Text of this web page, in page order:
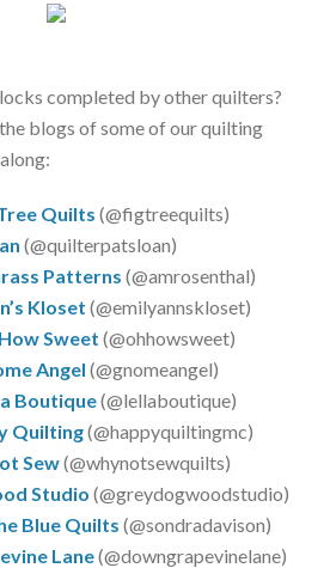
completed by other quilters?
blogs of some of our quilting
Quilts (@figtreequilts)
(@quilterpatsloan)
Patterns (@amrosenthal)
Kloset (@emilyannskloset)
Sweet (@ohhowsweet)
Angel (@gnomeangel)
Boutique(@lellaboutique)
Quilting(@happyquiltingmc)
Sew(@whynotsewquilts)
Studio (@greydogwoodstudio)
Blue Quilts (@sondradavison)
Lane(@downgrapevinelane)